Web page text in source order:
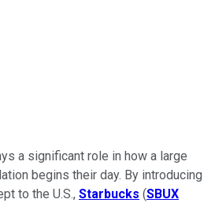
a significant role in how a large
begins their day. By introducing
to the U.S., Starbucks (SBUX